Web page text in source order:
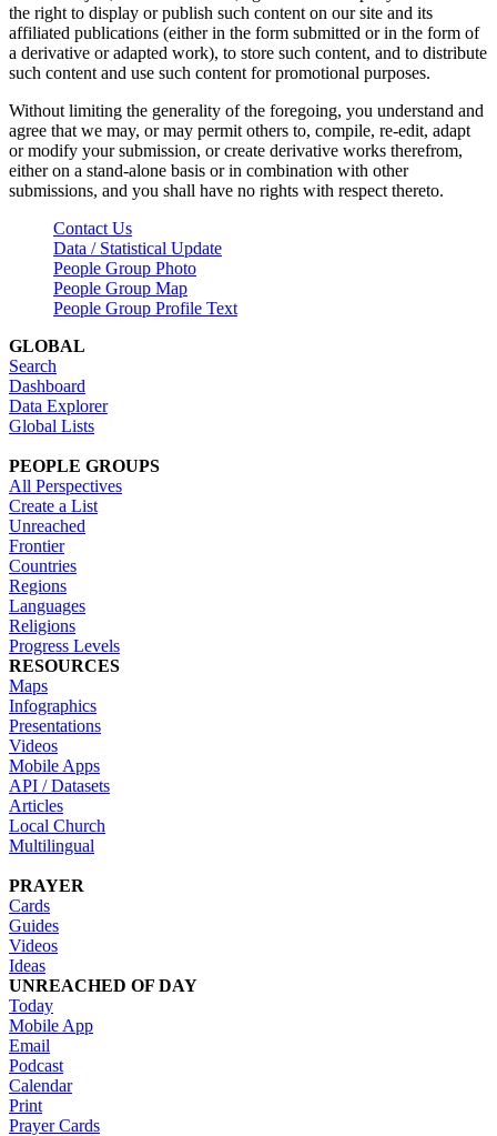
the right to display or publish such content on our site and its
affiliated publications (either in the form submitted or in the form of
a derivative or adapted work), to store such content, and to distribute
such content and use such content for promotional purposes.
Without limiting the generality of the foregoing, you understand and
agree that we may, or may permit others to, compile, re-edit, adapt
or modify your submission, or create derivative works therefrom,
either on a stand-alone basis or in combination with other
submissions, and you shall have no rights with respect thereto.
Contact Us
Data / Statistical Update
People Group Photo
People Group Map
People Group Profile Text
GLOBAL
Search
Dashboard
Data Explorer
Global Lists
PEOPLE GROUPS
All Perspectives
Create a List
Unreached
Frontier
Countries
Regions
Languages
Religions
Progress Levels
RESOURCES
Maps
Infographics
Presentations
Videos
Mobile Apps
API / Datasets
Articles
Local Church
Multilingual
PRAYER
Cards
Guides
Videos
Ideas
UNREACHED OF DAY
Today
Mobile App
Email
Podcast
Calendar
Print
Prayer Cards